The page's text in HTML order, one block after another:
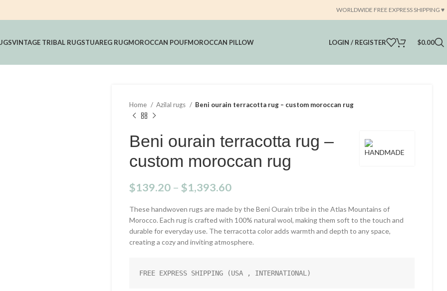
WORLDWIDE FREE EXPRESS SHIPPING ♥️
VINTAGE TRIBAL RUGSTUAREG RUGMOROCCAN POUFMOROCCAN PILLOW LOGIN / REGISTER $0.00
Home Azilal rugs Beni ourain terracotta rug – custom moroccan rug
Beni ourain terracotta rug –
custom moroccan rug
$139.20 – $1,393.60
These handwoven rugs are made by the Beni Ourain tribe in the Atlas Mountains of
Morocco. Each rug is crafted with 100% natural wool, making them soft to the touch and
durable for everyday use. The terracotta color adds warmth and depth to any space,
creating a cozy and inviting atmosphere.
FREE EXPRESS SHIPPING (USA , INTERNATIONAL)